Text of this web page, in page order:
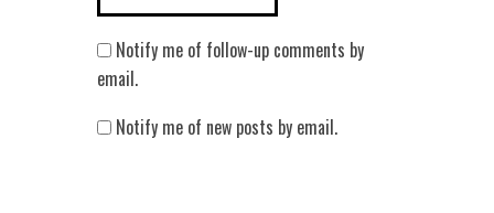
Notify me of follow-up comments by
email.
Notify me of new posts by email.